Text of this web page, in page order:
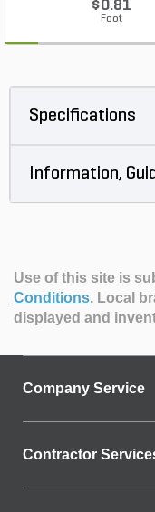
$0.81
Foot
Specifications
Information,
Use of this site is
Conditions. Local
displayed and
Company Service
Contractor